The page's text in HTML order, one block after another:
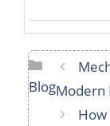
BlogModern
How